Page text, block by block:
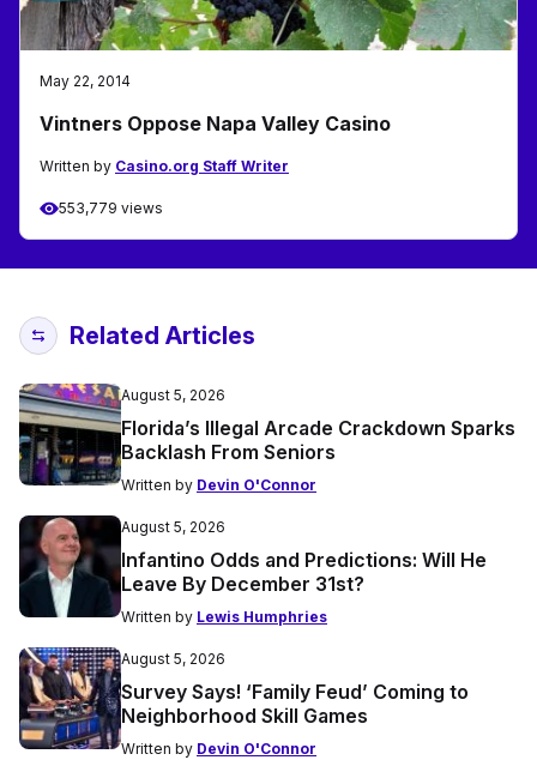
May 22, 2014
Vintners Oppose Napa Valley Casino
Written by Casino.org Staff Writer
553,779 views
Related Articles
August 5, 2026
Florida’s Illegal Arcade Crackdown Sparks
Backlash From Seniors
Written by Devin O'Connor
August 5, 2026
Infantino Odds and Predictions: Will He
Leave By December 31st?
Written by Lewis Humphries
August 5, 2026
Survey Says! ‘Family Feud’ Coming to
Neighborhood Skill Games
Written by Devin O'Connor